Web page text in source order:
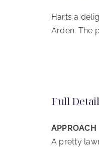
Harts a
Arden. The
Full
APPROACH
A pretty